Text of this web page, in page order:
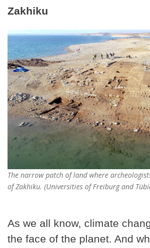
Zakhiku
The narrow patch of land where
of Zakhiku. (Universities of Freiburg and
As we all know, climate
the face of the planet. And